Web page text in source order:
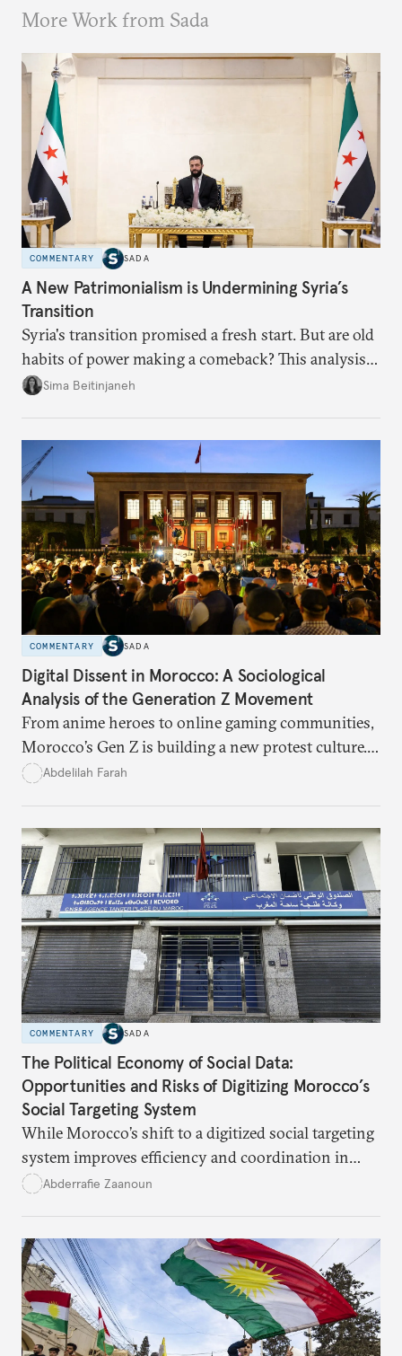
More Work from Sada
COMMENTARY SADA
A New Patrimonialism is Undermining Syria’s
Transition
Syria's transition promised a fresh start. But are old
habits of power making a comeback? This analysis
looks at the warning signs and what it will take to
Sima Beitinjaneh
COMMENTARY SADA
Digital Dissent in Morocco: A Sociological
Analysis of the Generation Z Movement
From anime heroes to online gaming communities,
Morocco’s Gen Z is building a new protest culture.
What does this digital imagination reveal about
Abdelilah Farah
COMMENTARY SADA
The Political Economy of Social Data:
Opportunities and Risks of Digitizing Morocco’s
Social Targeting System
While Morocco’s shift to a digitized social targeting
system improves efficiency and coordination in
social programs, it also poses risks of exclusion and
determine eligibility for benefits like cash transfers
and health insurance. However, due to technical
flaws, digital inequality, and rigid criteria, many
vulnerable families are unfairly excluded.
Abderrafie Zaanoun